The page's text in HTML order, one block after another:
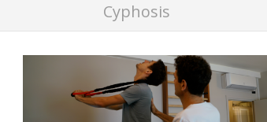
Cyphosis